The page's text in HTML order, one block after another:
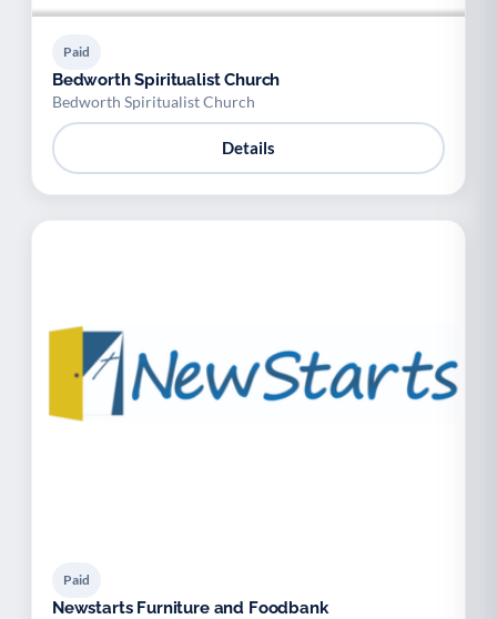
Paid
Bedworth Spiritualist Church
Bedworth Spiritualist Church
Details
Paid
Newstarts Furniture and Foodbank